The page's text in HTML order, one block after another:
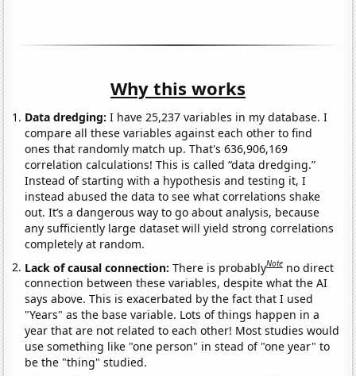
Why this works
Data dredging: I have 25,237 variables in my database. I
compare all these variables against each other to find
ones that randomly match up. That's 636,906,169
correlation calculations! This is called “data dredging.”
Instead of starting with a hypothesis and testing it, I
instead abused the data to see what correlations shake
out. It’s a dangerous way to go about analysis, because
any sufficiently large dataset will yield strong correlations
completely at random.
Lack of causal connection:There is probablyNote no direct
connection between these variables, despite what the AI
says above. This is exacerbated by the fact that I used
"Years" as the base variable. Lots of things happen in a
year that are not related to each other! Most studies would
use something like "one person" in stead of "one year" to
be the "thing" studied.